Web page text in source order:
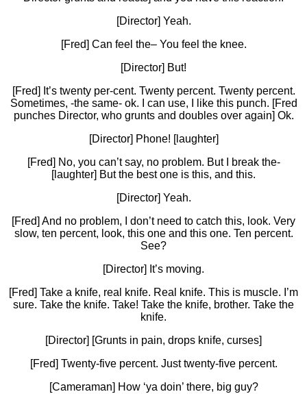
[Director] Yeah.
[Fred] Can feel the– You feel the knee.
[Director] But!
[Fred] It’s twenty per-cent. Twenty percent. Twenty percent.
Sometimes, -the same- ok. I can use, I like this punch. [Fred
punches Director, who grunts and doubles over again] Ok.
[Director] Phone! [laughter]
[Fred] No, you can’t say, no problem. But I break the-
[laughter] But the best one is this, and this.
[Director] Yeah.
[Fred] And no problem, I don’t need to catch this, look. Very
slow, ten percent, look, this one and this one. Ten percent.
See?
[Director] It’s moving.
[Fred] Take a knife, real knife. Real knife. This is muscle. I’m
sure. Take the knife. Take! Take the knife, brother. Take the
knife.
[Director] [Grunts in pain, drops knife, curses]
[Fred] Twenty-five percent. Just twenty-five percent.
[Cameraman] How ‘ya doin’ there, big guy?